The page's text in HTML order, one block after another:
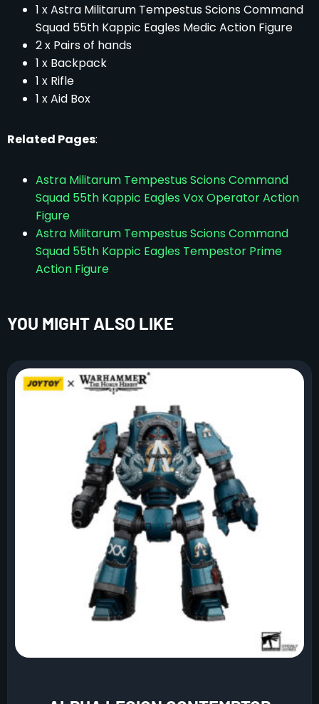
1 x Astra Militarum Tempestus Scions Command
Squad 55th Kappic Eagles Medic Action Figure
2 x Pairs of hands
1 x Backpack
1 x Rifle
1 x Aid Box
Related Pages:
Astra Militarum Tempestus Scions Command
Squad 55th Kappic Eagles Vox Operator Action
Figure
Astra Militarum Tempestus Scions Command
Squad 55th Kappic Eagles Tempestor Prime
Action Figure
YOU MIGHT ALSO LIKE